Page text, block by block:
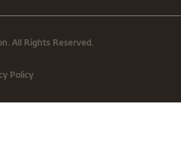
All Rights Reserved.
Policy